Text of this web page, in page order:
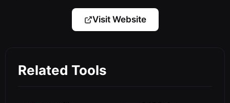
Visit Website
Related Tools